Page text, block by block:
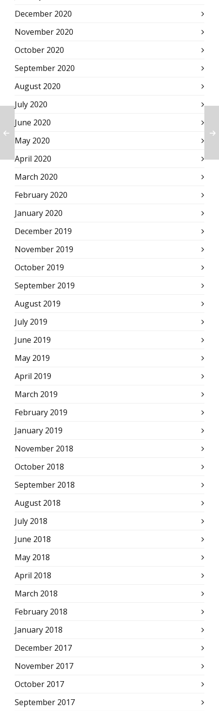
December 2020
November 2020
October 2020
September 2020
August 2020
July 2020
June 2020
May 2020
April 2020
March 2020
February 2020
January 2020
December 2019
November 2019
October 2019
September 2019
August 2019
July 2019
June 2019
May 2019
April 2019
March 2019
February 2019
January 2019
November 2018
October 2018
September 2018
August 2018
July 2018
June 2018
May 2018
April 2018
March 2018
February 2018
January 2018
December 2017
November 2017
October 2017
September 2017